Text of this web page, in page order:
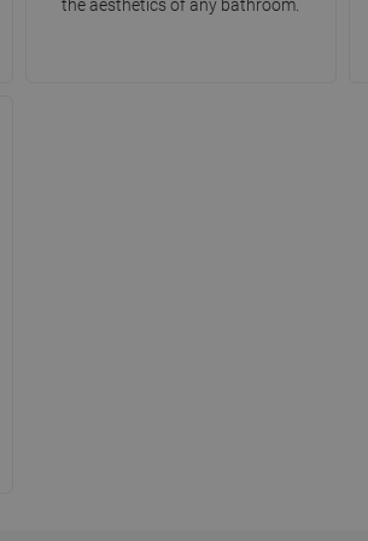
the aesthetics of any bathroom.